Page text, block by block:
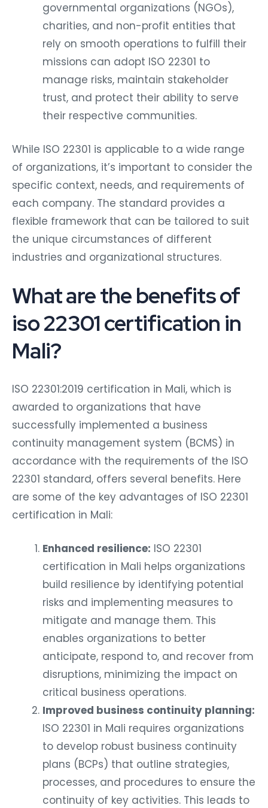
governmental organizations (NGOs),
charities, and non-profit entities that
rely on smooth operations to fulfill their
missions can adopt ISO 22301 to
manage risks, maintain stakeholder
trust, and protect their ability to serve
their respective communities.
While ISO 22301 is applicable to a wide range
of organizations, it’s important to consider the
specific context, needs, and requirements of
each company. The standard provides a
flexible framework that can be tailored to suit
the unique circumstances of different
industries and organizational structures.
What are the benefits of
iso 22301 certification in
Mali?
ISO 22301:2019 certification in Mali, which is
awarded to organizations that have
successfully implemented a business
continuity management system (BCMS) in
accordance with the requirements of the ISO
22301 standard, offers several benefits. Here
are some of the key advantages of ISO 22301
certification in Mali:
Enhanced resilience: ISO 22301
certification in Mali helps organizations
build resilience by identifying potential
risks and implementing measures to
mitigate and manage them. This
enables organizations to better
anticipate, respond to, and recover from
disruptions, minimizing the impact on
critical business operations.
Improved business continuity planning:
ISO 22301 in Mali requires organizations
to develop robust business continuity
plans (BCPs) that outline strategies,
processes, and procedures to ensure the
continuity of key activities. This leads to